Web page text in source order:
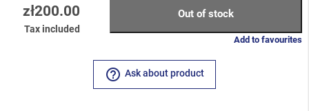
zł200.00
Tax included
Out of stock
Add to favourites
help_outline Ask about product